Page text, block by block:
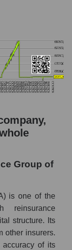
Group of
is one of the
structure. Its
other insurers.
accuracy of its